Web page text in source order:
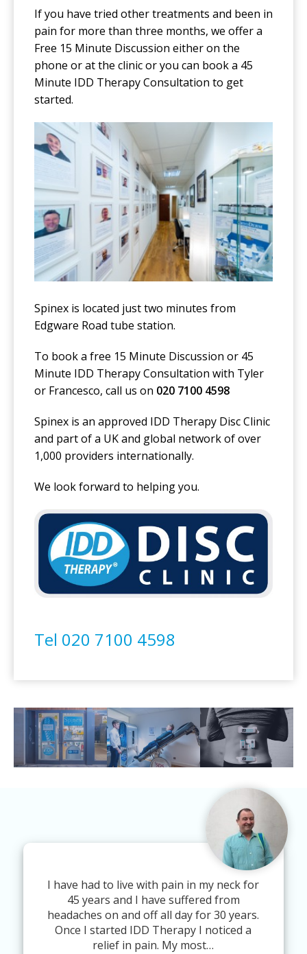
If you have tried other treatments and been in
pain for more than three months, we offer a
Free 15 Minute Discussion either on the
phone or at the clinic or you can book a 45
Minute IDD Therapy Consultation to get
started.
Spinex is located just two minutes from
Edgware Road tube station.
To book a free 15 Minute Discussion or 45
Minute IDD Therapy Consultation with Tyler
or Francesco, call us on 020 7100 4598
Spinex is an approved IDD Therapy Disc Clinic
and part of a UK and global network of over
1,000 providers internationally.
We look forward to helping you.
Tel 020 7100 4598
I have had to live with pain in my neck for
45 years and I have suffered from
headaches on and off all day for 30 years.
Once I started IDD Therapy I noticed a
relief in pain. My most…